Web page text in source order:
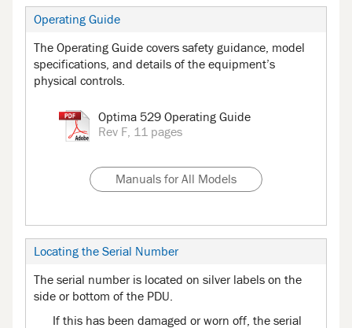
Operating Guide
The Operating Guide covers safety guidance, model
specifications, and details of the equipment’s
physical controls.
Optima 529 Operating Guide
Rev F, 11 pages
Manuals for All Models
Locating the Serial Number
The serial number is located on silver labels on the
side or bottom of the PDU.
If this has been damaged or worn off, the serial